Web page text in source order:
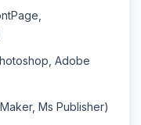
Adobe
Ms Publisher)